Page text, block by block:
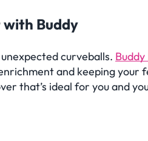
Buddy
curveballs.
and keeping your
that’s ideal for you and